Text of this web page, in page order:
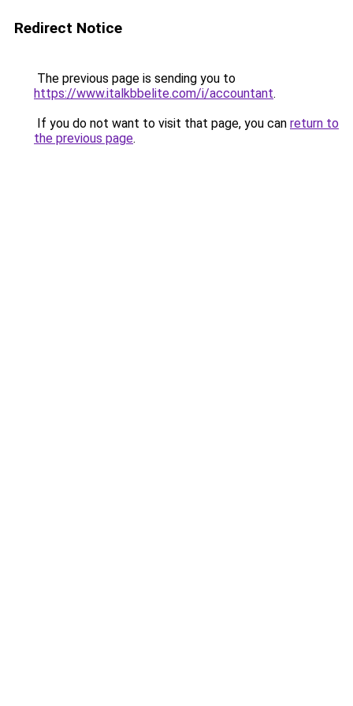
Redirect Notice
The previous page is sending you to
https://www.italkbbelite.com/i/accountant.
If you do not want to visit that page, you can return to
the previous page.